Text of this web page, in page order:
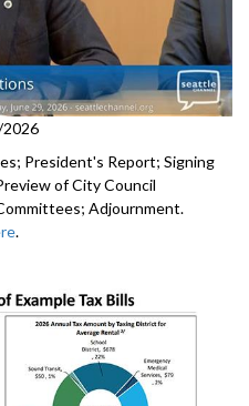
President's Report; Signing
of City Council
Adjournment.
.